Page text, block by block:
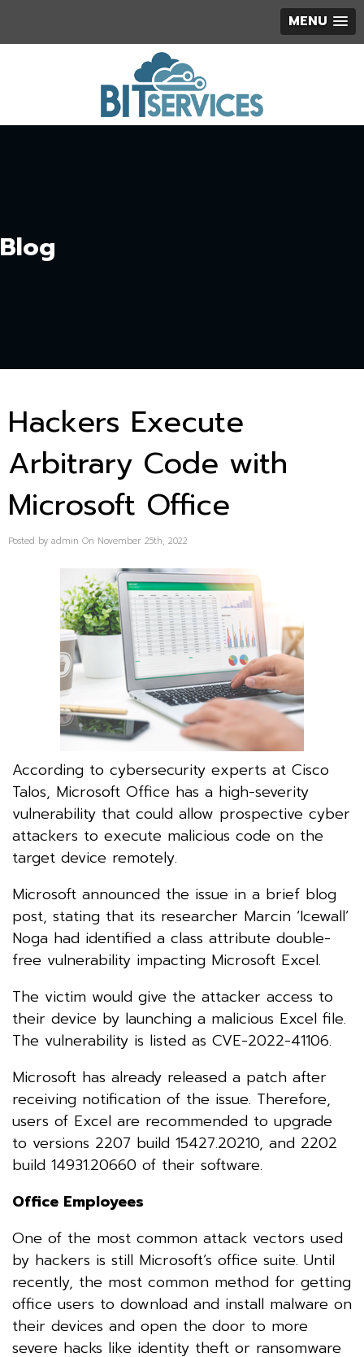
MENU
Blog
Hackers Execute
Arbitrary Code with
Microsoft Office
Posted by admin On November 25th, 2022
According to cybersecurity experts at Cisco
Talos, Microsoft Office has a high-severity
vulnerability that could allow prospective cyber
attackers to execute malicious code on the
target device remotely.
Microsoft announced the issue in a brief blog
post, stating that its researcher Marcin ‘Icewall’
Noga had identified a class attribute double-
free vulnerability impacting Microsoft Excel.
The victim would give the attacker access to
their device by launching a malicious Excel file.
The vulnerability is listed as CVE-2022-41106.
Microsoft has already released a patch after
receiving notification of the issue. Therefore,
users of Excel are recommended to upgrade
to versions 2207 build 15427.20210, and 2202
build 14931.20660 of their software.
Office Employees
One of the most common attack vectors used
by hackers is still Microsoft’s office suite. Until
recently, the most common method for getting
office users to download and install malware on
their devices and open the door to more
severe hacks like identity theft or ransomware